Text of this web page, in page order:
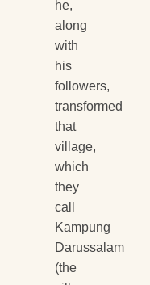
he,
along
with
his
followers,
transformed
that
village,
which
they
call
Kampung
Darussalam
(the